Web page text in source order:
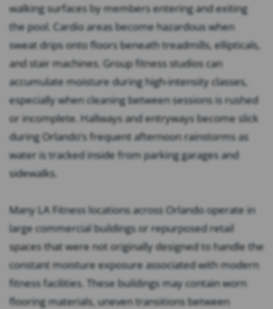
walking surfaces by members entering and exiting
the pool. Cardio areas become hazardous when
sweat drips onto floors beneath treadmills, ellipticals,
and stair machines. Group fitness studios can
accumulate moisture during high-intensity classes,
especially when cleaning between sessions is rushed
or incomplete. Hallways and entryways become slick
during Orlando’s frequent afternoon rainstorms as
water is tracked inside from parking garages and
sidewalks.
Many LA Fitness locations across Orlando operate in
large commercial buildings or repurposed retail
spaces that were not originally designed to handle the
constant moisture exposure associated with modern
fitness facilities. These buildings may contain worn
flooring materials, uneven transitions between